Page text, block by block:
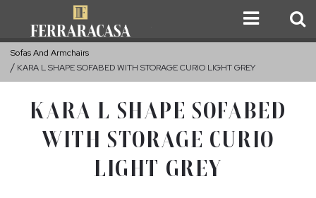
Sofas And Armchairs
KARA L SHAPE SOFABED WITH STORAGE CURIO LIGHT GREY
KARA L SHAPE SOFABED
WITH STORAGE CURIO
LIGHT GREY